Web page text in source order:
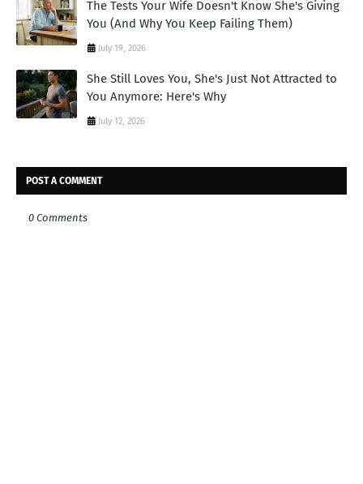
The Tests Your Wife Doesn't Know She's Giving
You (And Why You Keep Failing Them)
July 19, 2026
She Still Loves You, She's Just Not Attracted to
You Anymore: Here's Why
July 12, 2026
POST A COMMENT
0 Comments